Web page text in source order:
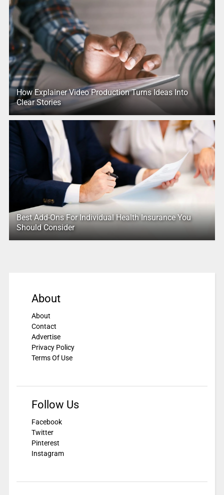
How Explainer Video Production Turns Ideas Into
Clear Stories
Best Add-Ons For Individual Health Insurance You
Should Consider
About
About
Contact
Advertise
Privacy Policy
Terms Of Use
Follow Us
Facebook
Twitter
Pinterest
Instagram